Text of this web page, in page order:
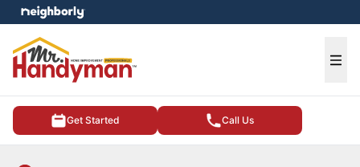
Get Started Call Us
menu